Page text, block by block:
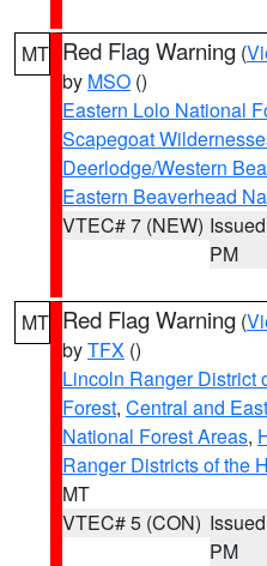
MT Red Flag Warning (
by MSO ()
Eastern Lolo National
Scapegoat
Deerlodge/Western
Eastern Beaverhead
VTEC# 7 (NEW)
PM
MT Red Flag Warning (
byTFX ()
Lincoln Ranger District
Forest, Central and
National Forest Areas,
Ranger Districts of the
MT
VTEC# 5 (CON)
PM